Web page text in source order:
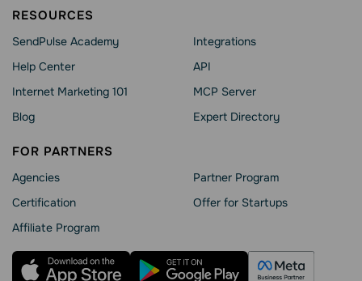
RESOURCES
SendPulse Academy
Help Сenter
Internet Marketing 101
Blog
Integrations
API
MCP Server
Expert Directory
FOR PARTNERS
Agencies
Сertification
Affiliate Program
Partner Program
Offer for Startups